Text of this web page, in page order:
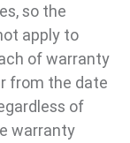
so the
apply to
of warranty
from the date
of
warranty